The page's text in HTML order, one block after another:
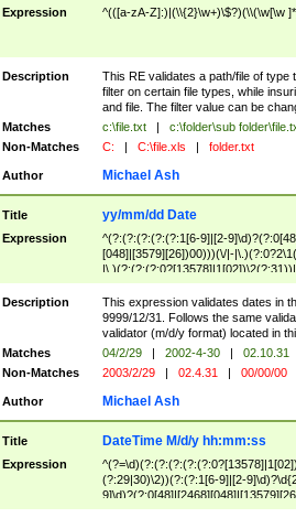
Expression ^(([a-zA-Z]:)|(\\{2}\w+)\$?)(\\(\w[\w
Description
This RE validates a path/file of
filter on certain file types, while
and file. The filter value can be
Matches
c:\file.txt | c:\folder\sub
Non-Matches
C: | C:\file.xls | folder.txt
Author Michael Ash
Title yy/mm/dd Date
Expression
^(?:(?:(?:(?:(?:1[6-9]|[2-
[048]|[3579][26])00)))(\/|-
[1-9])|(?:1[0-2]))\2(?:0?[1-
Description
This expression validates dates in
9999/12/31. Follows the same
validator (m/d/y format) located in
Matches
04/2/29 | 2002-4-30 |
02.10.31
Non-Matches
2003/2/29 | 02.4.31 | 00/00/00
Author Michael Ash
Title DateTime M/d/y hh:mm:ss
Expression
(?:29|30)\2))(?:(?:1[6-9]|[2-
(?:0?[1-9])|(?:1[0-2]))(\/|-|\.)(?:0?[1-